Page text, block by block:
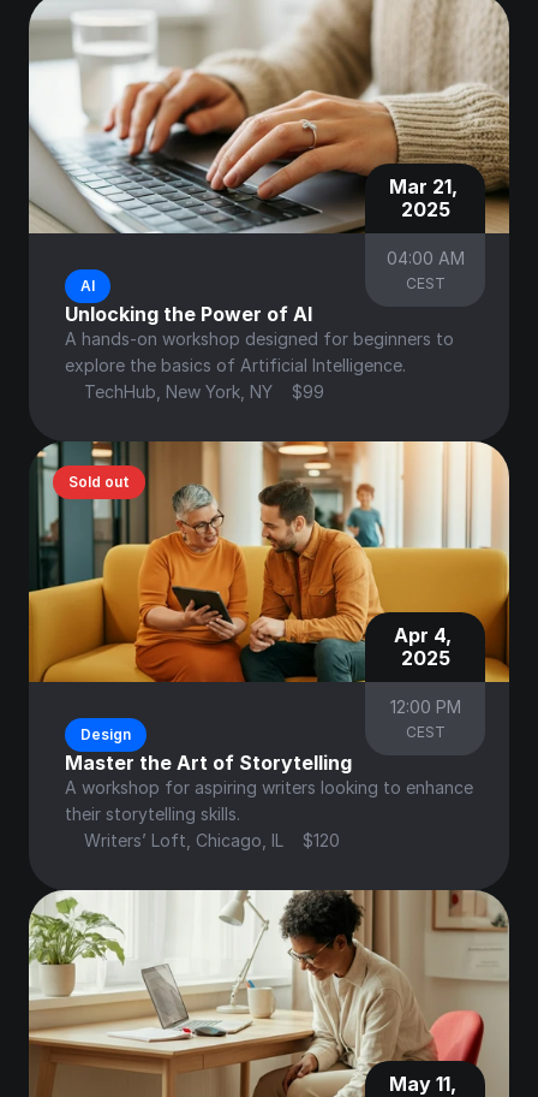
Mar 21,
2025
04:00 AM
CEST
AI
Unlocking the Power of AI
A hands-on workshop designed for beginners to
explore the basics of Artificial Intelligence.
TechHub, New York, NY
$99
Sold out
Apr 4,
2025
12:00 PM
CEST
Design
Master the Art of Storytelling
A workshop for aspiring writers looking to enhance
their storytelling skills.
Writers’ Loft, Chicago, IL
$120
May 11,